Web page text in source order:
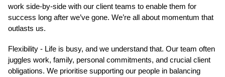
work side-by-side with our client teams to enable them for
success long after we’ve gone. We’re all about momentum that
outlasts us.
Flexibility - Life is busy, and we understand that. Our team often
juggles work, family, personal commitments, and crucial client
obligations. We prioritise supporting our people in balancing